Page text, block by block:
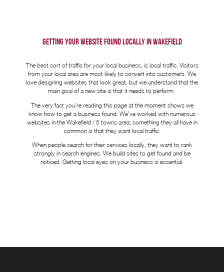
GETTING YOUR WEBSITE FOUNDLOCALLY IN WAKEFIELD
The best sort of traffic for your local business, is local traffic. Visitors
from your local area are most likely to convert into customers. We
love designing websites that look great, but we understand that the
main goal of a new site is that it needs to perform.
The very fact you’re reading this page at the moment shows we
know how to get a business found. We’ve worked with numerous
websites in the Wakefield / 5 towns area; something they all have in
common is that they want local traffic.
When people search for their services locally, they want to rank
strongly in search engines. We build sites to get found and be
noticed. Getting local eyes on your business is essential.